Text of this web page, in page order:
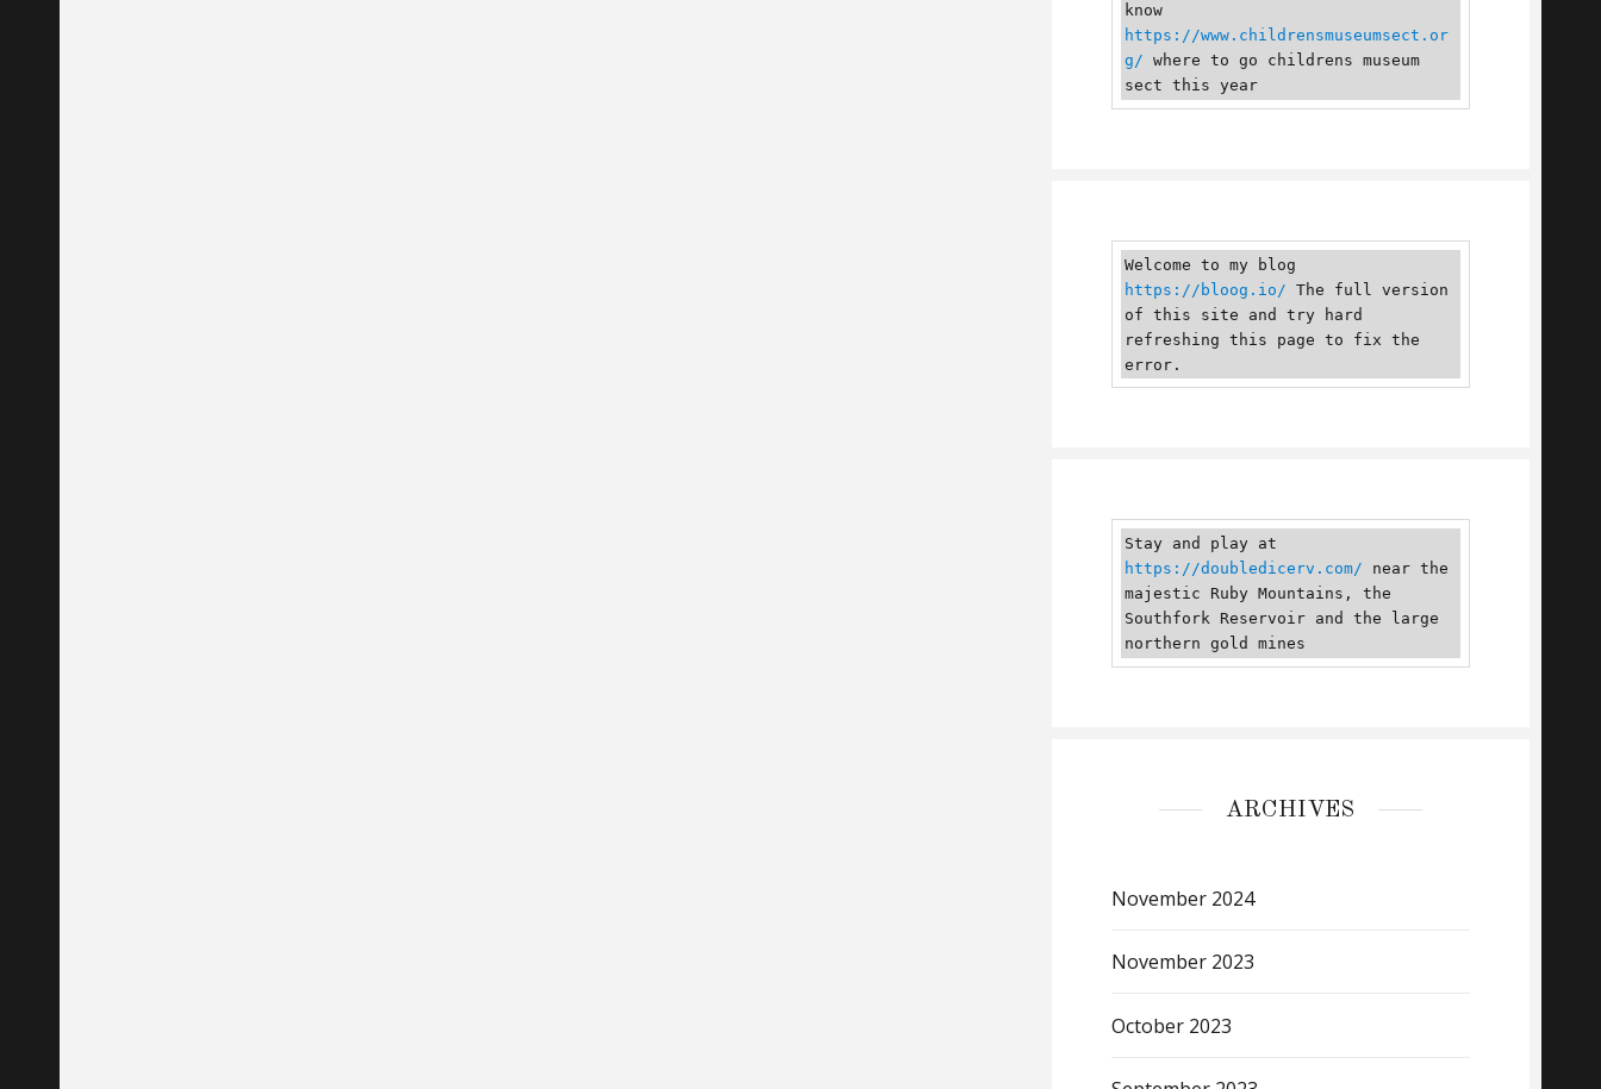
know
https://www.childrensmuseumsect.or
g/ where to go childrens museum
sect this year
https://bloog.io/ The full version
of this site and try hard
refreshing this page to fix the
error.
https://doubledicerv.com/ near the
majestic Ruby Mountains, the
Southfork Reservoir and the large
northern gold mines
ARCHIVES
November 2024
November 2023
October 2023